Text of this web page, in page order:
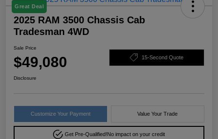
Great Deal
2025 RAM 3500 Chassis Cab
Tradesman 4WD
Sale Price
$49,080 15-Second Quote
Disclosure
Customize Your Payment Value Your Trade
Get Pre-Qualified!No impact on your credit